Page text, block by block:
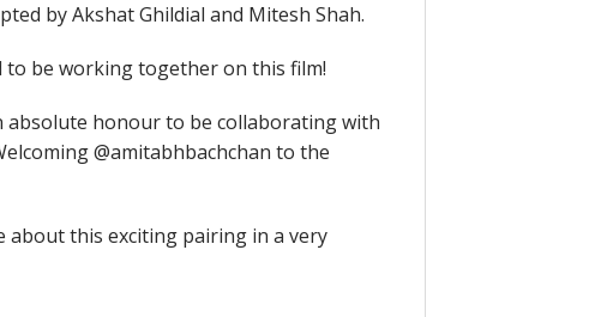
by Akshat Ghildial and Mitesh Shah.
to be working together on this film!
absolute honour to be collaborating with
@amitabhbachchan to the
this exciting pairing in a very